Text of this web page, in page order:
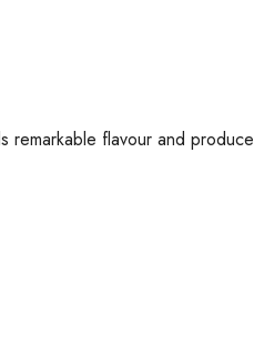
flavour and